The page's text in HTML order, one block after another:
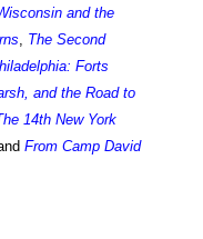
and the
, The Second
Forts
and the Road to
14th New York
From Camp David